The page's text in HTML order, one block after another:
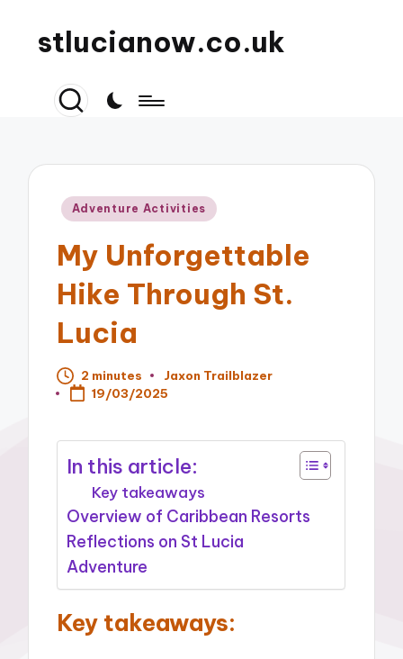
stlucianow.co.uk
Posted
Adventure Activities
My Unforgettable
Hike Through St.
Lucia
2 minutes
Posted
by
Jaxon Trailblazer
19/03/2025
In this article:
Key takeaways
Overview of Caribbean Resorts
Reflections on St Lucia
Adventure
Key takeaways: